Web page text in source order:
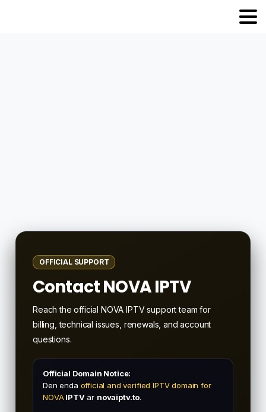
OFFICIAL SUPPORT
Contact NOVA IPTV
Reach the official NOVA IPTV support team for
billing, technical issues, renewals, and account
questions.
Official Domain Notice:
Den enda official and verified IPTV domain for
NOVAIPTVär novaiptv.to.